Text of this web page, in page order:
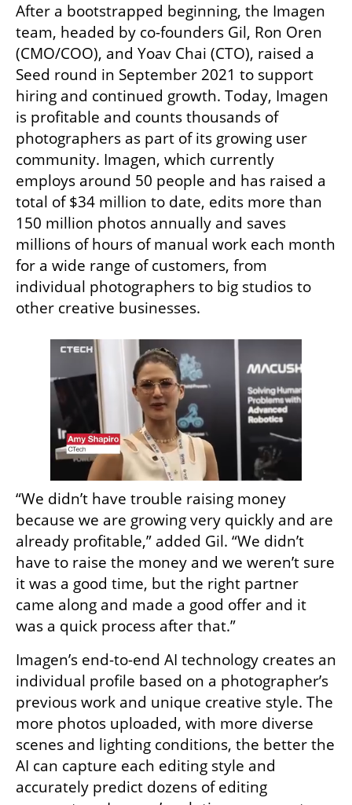
After a bootstrapped beginning, the Imagen
team, headed by co-founders Gil, Ron Oren
(CMO/COO), and Yoav Chai (CTO), raised a
Seed round in September 2021 to support
hiring and continued growth. Today, Imagen
is profitable and counts thousands of
photographers as part of its growing user
community. Imagen, which currently
employs around 50 people and has raised a
total of $34 million to date, edits more than
150 million photos annually and saves
millions of hours of manual work each month
for a wide range of customers, from
individual photographers to big studios to
other creative businesses.
“We didn’t have trouble raising money
because we are growing very quickly and are
already profitable,” added Gil. “We didn’t
have to raise the money and we weren’t sure
it was a good time, but the right partner
came along and made a good offer and it
was a quick process after that.”
Imagen’s end-to-end AI technology creates an
individual profile based on a photographer’s
previous work and unique creative style. The
more photos uploaded, with more diverse
scenes and lighting conditions, the better the
AI can capture each editing style and
accurately predict dozens of editing